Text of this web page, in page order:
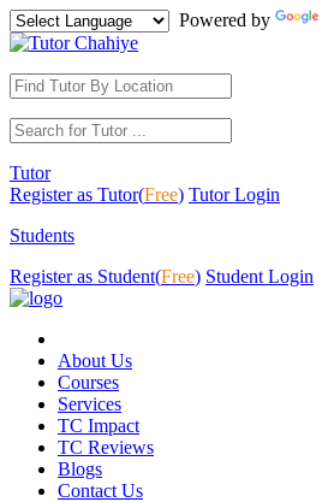
Powered by
Tutor
Register as Tutor(Free) Tutor Login
Students
Register as Student(Free) Student Login
About Us
Courses
Services
TC Impact
TC Reviews
Blogs
Contact Us